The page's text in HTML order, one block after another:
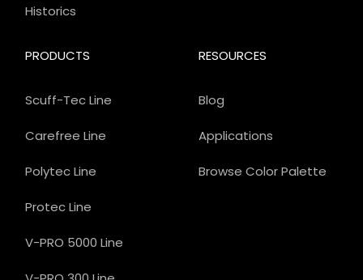
PRODUCTS
Scuff-Tec Line
Carefree Line
Polytec Line
Protec Line
V-PRO 5000 Line
Historics
RESOURCES
Blog
Applications
Browse Color Palette